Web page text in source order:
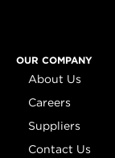
OUR COMPANY
About Us
Careers
Suppliers
Contact Us